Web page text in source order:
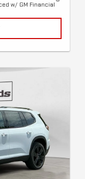
w/ GM Financial